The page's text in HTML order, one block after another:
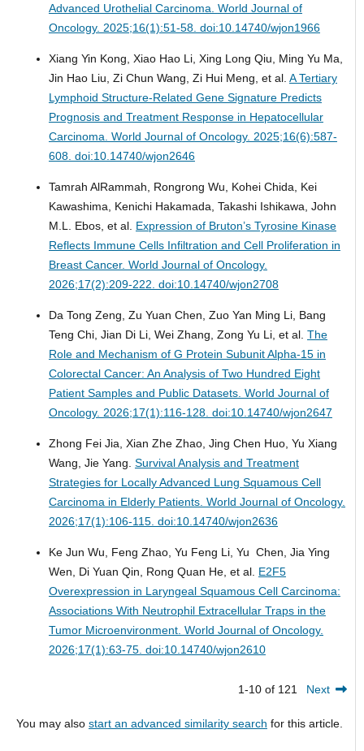
Advanced Urothelial Carcinoma. World Journal of
Oncology. 2025;16(1):51-58. doi:10.14740/wjon1966
Xiang Yin Kong, Xiao Hao Li, Xing Long Qiu, Ming Yu Ma,
Jin Hao Liu, Zi Chun Wang, Zi Hui Meng, et al. A Tertiary
Lymphoid Structure-Related Gene Signature Predicts
Prognosis and Treatment Response in Hepatocellular
Carcinoma. World Journal of Oncology. 2025;16(6):587-
608. doi:10.14740/wjon2646
Tamrah AlRammah, Rongrong Wu, Kohei Chida, Kei
Kawashima, Kenichi Hakamada, Takashi Ishikawa, John
M.L. Ebos, et al. Expression of Bruton’s Tyrosine Kinase
Reflects Immune Cells Infiltration and Cell Proliferation in
Breast Cancer. World Journal of Oncology.
2026;17(2):209-222. doi:10.14740/wjon2708
Da Tong Zeng, Zu Yuan Chen, Zuo Yan Ming Li, Bang
Teng Chi, Jian Di Li, Wei Zhang, Zong Yu Li, et al. The
Role and Mechanism of G Protein Subunit Alpha-15 in
Colorectal Cancer: An Analysis of Two Hundred Eight
Patient Samples and Public Datasets. World Journal of
Oncology. 2026;17(1):116-128. doi:10.14740/wjon2647
Zhong Fei Jia, Xian Zhe Zhao, Jing Chen Huo, Yu Xiang
Wang, Jie Yang. Survival Analysis and Treatment
Strategies for Locally Advanced Lung Squamous Cell
Carcinoma in Elderly Patients. World Journal of Oncology.
2026;17(1):106-115. doi:10.14740/wjon2636
Ke Jun Wu, Feng Zhao, Yu Feng Li, Yu Chen, Jia Ying
Wen, Di Yuan Qin, Rong Quan He, et al. E2F5
Overexpression in Laryngeal Squamous Cell Carcinoma:
Associations With Neutrophil Extracellular Traps in the
Tumor Microenvironment. World Journal of Oncology.
2026;17(1):63-75. doi:10.14740/wjon2610
1-10 of 121 Next
You may also start an advanced similarity search for this article.